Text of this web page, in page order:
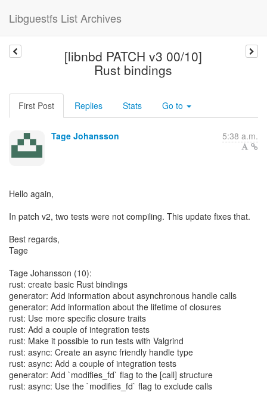
Libguestfs List Archives
[libnbd PATCH v3 00/10]
Rust bindings
First Post Replies Stats Go to
Tage Johansson 5:38 a.m.
Hello again,
In patch v2, two tests were not compiling. This update fixes that.
Best regards,
Tage
Tage Johansson (10):
rust: create basic Rust bindings
generator: Add information about asynchronous handle calls
generator: Add information about the lifetime of closures
rust: Use more specific closure traits
rust: Add a couple of integration tests
rust: Make it possible to run tests with Valgrind
rust: async: Create an async friendly handle type
rust: async: Add a couple of integration tests
generator: Add `modifies_fd` flag to the [call] structure
rust: async: Use the `modifies_fd` flag to exclude calls